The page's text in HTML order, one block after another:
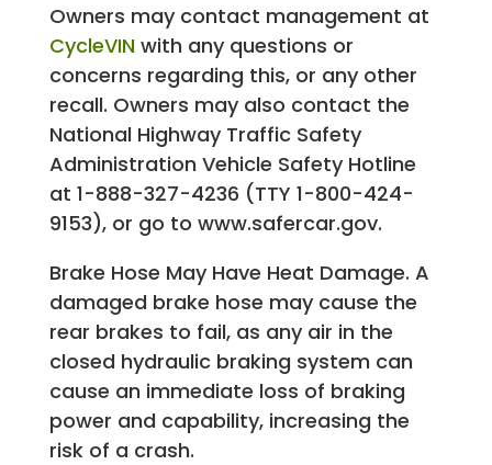
Owners may contact management at
CycleVINwith any questions or
concerns regarding this, or any other
recall. Owners may also contact the
National Highway Traffic Safety
Administration Vehicle Safety Hotline
at 1-888-327-4236 (TTY 1-800-424-
9153), or go to www.safercar.gov.
Brake Hose May Have Heat Damage. A
damaged brake hose may cause the
rear brakes to fail, as any air in the
closed hydraulic braking system can
cause an immediate loss of braking
power and capability, increasing the
risk of a crash.